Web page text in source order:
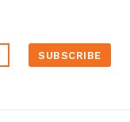
SUBSCRIBE